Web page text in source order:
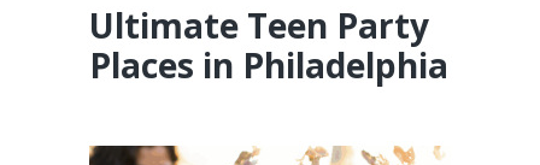
Ultimate Teen Party
Places in Philadelphia